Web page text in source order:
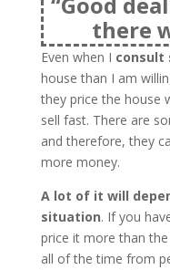
there
Even when I consult
house than I am
they price the house
sell fast. There are
and therefore, they
more money.
A lot of it will
situation. If you
price it more than
all of the time from